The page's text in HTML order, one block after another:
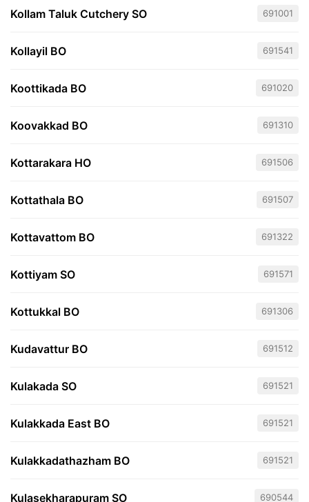
Kollam Taluk Cutchery SO 691001
Kollayil BO 691541
Koottikada BO 691020
Koovakkad BO 691310
Kottarakara HO 691506
Kottathala BO 691507
Kottavattom BO 691322
Kottiyam SO 691571
Kottukkal BO 691306
Kudavattur BO 691512
Kulakada SO 691521
Kulakkada East BO 691521
Kulakkadathazham BO 691521
Kulasekharapuram SO 690544